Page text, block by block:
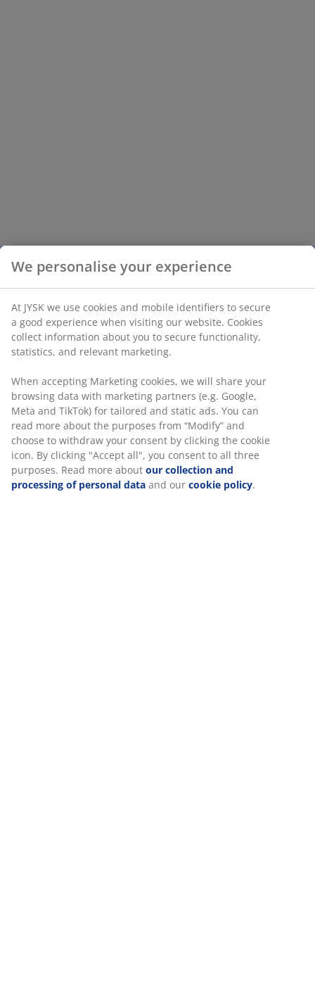
We personalise your experience
At JYSK we use cookies and mobile identifiers to secure
a good experience when visiting our website. Cookies
collect information about you to secure functionality,
statistics, and relevant marketing.
When accepting Marketing cookies, we will share your
browsing data with marketing partners (e.g. Google,
Meta and TikTok) for tailored and static ads. You can
read more about the purposes from “Modify” and
choose to withdraw your consent by clicking the cookie
icon. By clicking "Accept all", you consent to all three
purposes. Read more about our collection and
processing of personal data and our cookie policy.